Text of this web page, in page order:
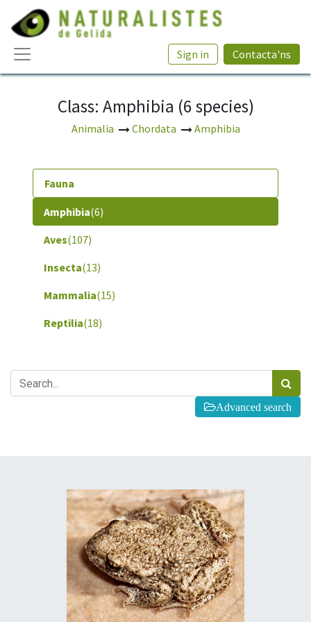
Sign in Contacta'ns
Class: Amphibia (6 species)
Animalia Chordata Amphibia
Fauna
Amphibia(6)
Aves(107)
Insecta(13)
Mammalia(15)
Reptilia(18)
Advanced search